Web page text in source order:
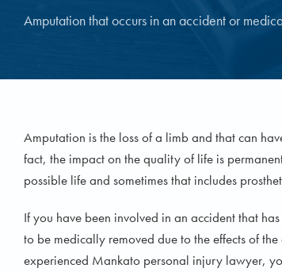
Amputation that occurs in an accident or
Amputation is the loss of a limb and that can
fact, the impact on the quality of life is
possible life and sometimes that includes
If you have been involved in an accident that
to be medically removed due to the effects of
experienced Mankato personal injury lawyer,